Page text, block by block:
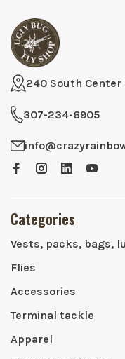
240 South Center
307-234-6905
Categories
Vests, packs, bags,
Flies
Accessories
Terminal tackle
Apparel